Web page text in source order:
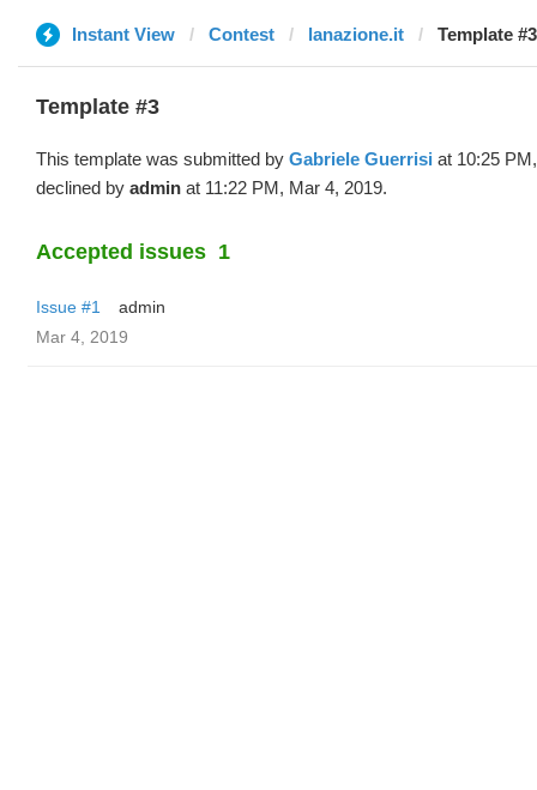
Instant View Contest lanazione.it Template
Template #3
This template was submitted by Gabriele Guerrisi at 10:25
declined by admin at 11:22 PM, Mar 4, 2019.
Accepted issues 1
Issue #1
admin
Mar 4, 2019